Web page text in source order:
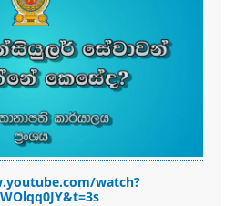
watch?